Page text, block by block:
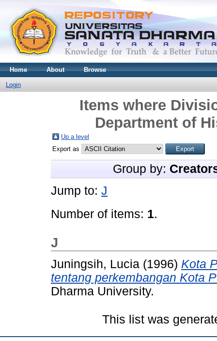
Home About Browse
Login
Items where
Department of
Up a level
Export as
Group by:
Jump to: J
Number of items: 1.
J
Juningsih, Lucia (1996) Kota
tentang perkembangan Kota
Dharma University.
This list was